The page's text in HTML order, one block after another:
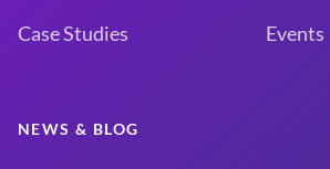
Case Studies
Events
NEWS & BLOG